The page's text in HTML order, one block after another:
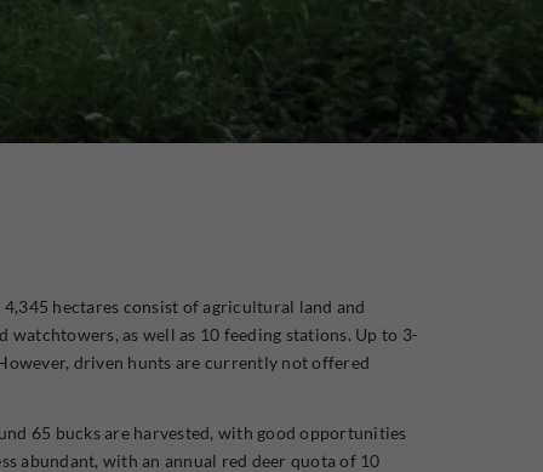
hectares consist of agricultural land and
as well as 10 feeding stations. Up to 3-
driven hunts are currently not offered
65 bucks are harvested, with good opportunities
abundant, with an annual red deer quota of 10